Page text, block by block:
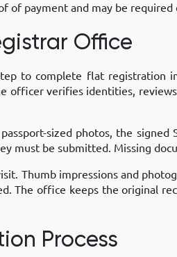
of payment and may be
Office
to complete flat registration
officer verifies identities,
sized photos, the
must be submitted. Missing
Thumb impressions and
The office keeps the original
Process